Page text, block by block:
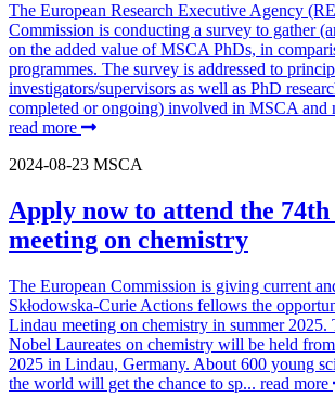
The European Research Executive Agency
Commission is conducting a survey to gather
on the added value of MSCA PhDs, in
programmes. The survey is addressed to
investigators/supervisors as well as PhD
completed or ongoing) involved in MSCA and
read more
2024-08-23 MSCA
Apply now to attend the
meeting on chemistry
The European Commission is giving current
Skłodowska-Curie Actions fellows the
Lindau meeting on chemistry in summer 2025.
Nobel Laureates on chemistry will be held
2025 in Lindau, Germany. About 600 young
the world will get the chance to sp... read more